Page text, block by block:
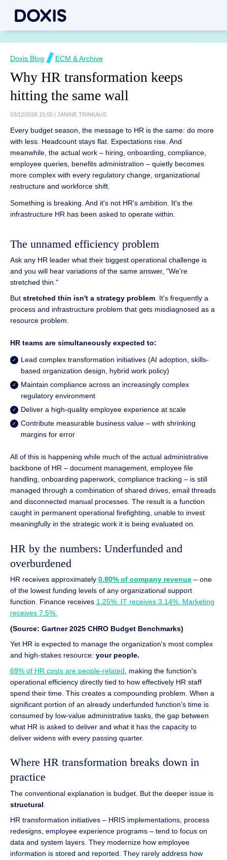
Doxis Blog ECM & Archive
Why HR transformation keeps
hitting the same wall
03/12/2026 15:00 | JANINE TRINKAUS
Every budget season, the message to HR is the same: do more
with less. Headcount stays flat. Expectations rise. And
meanwhile, the actual work – hiring, onboarding, compliance,
employee queries, benefits administration – quietly becomes
more complex with every regulatory change, organizational
restructure and workforce shift.
Something is breaking. And it's not HR's ambition. It's the
infrastructure HR has been asked to operate within.
The unnamed efficiency problem
Ask any HR leader what their biggest operational challenge is
and you will hear variations of the same answer, "We're
stretched thin."
But stretched thin isn't a strategy problem . It's frequently a
process and infrastructure problem that gets misdiagnosed as a
resource problem.
HR teams are simultaneously expected to:
Lead complex transformation initiatives (AI adoption, skills-
based organization design, hybrid work policy)
Maintain compliance across an increasingly complex
regulatory environment
Deliver a high-quality employee experience at scale
Contribute measurable business value – with shrinking
margins for error
All of this is happening while much of the actual administrative
backbone of HR – document management, employee file
handling, onboarding paperwork, compliance tracking – is still
managed through a combination of shared drives, email threads
and disconnected manual processes. The result is a function
caught in permanent operational firefighting, unable to invest
meaningfully in the strategic work it is being evaluated on.
HR by the numbers: Underfunded and
overburdened
HR receives approximately 0.80% of company revenue – one
of the lowest funding levels of any organizational support
function. Finance receives 1.25%. IT receives 3.14%. Marketing
receives 7.5%.
(Source: Gartner 2025 CHRO Budget Benchmarks)
Yet HR is expected to manage the organization's most complex
and high-stakes resource: your people.
69% of HR costs are people-related , making the function's
operational efficiency directly tied to how effectively HR staff
spend their time. This creates a compounding problem. When a
significant portion of an already underfunded function's time is
consumed by low-value administrative tasks, the gap between
what HR is asked to deliver and what it has the capacity to
deliver widens with every passing quarter.
Where HR transformation breaks down in
practice
The conventional explanation is budget. But the deeper issue is
structural
HR transformation initiatives – HRIS implementations, process
redesigns, employee experience programs – tend to focus on
data and system layers. They modernize how employee
information is stored and reported. They rarely address how